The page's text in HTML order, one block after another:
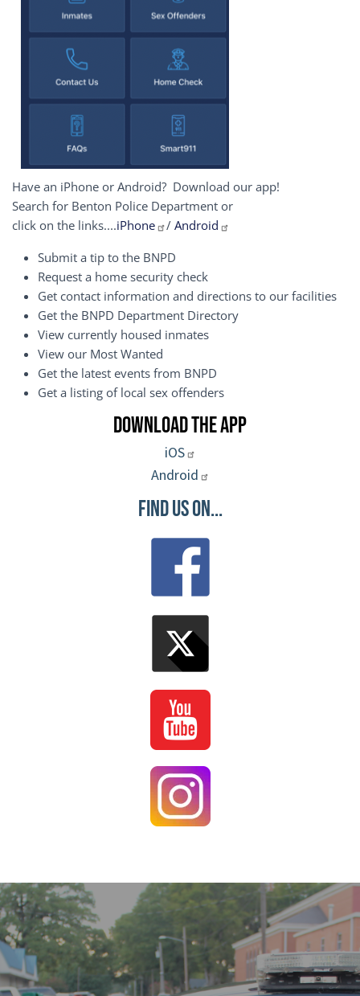
Have an iPhone or Android? Download our app!
Search for Benton Police Department or
click on the links....iPhone / Android
Submit a tip to the BNPD
Request a home security check
Get contact information and directions to our facilities
Get the BNPD Department Directory
View currently housed inmates
View our Most Wanted
Get the latest events from BNPD
Get a listing of local sex offenders
Download the App
iOS
Android
Find Us On...